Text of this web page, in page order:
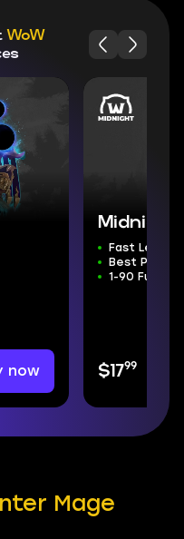
WoW
now
Midnight
Fast
Best Price
1-90 Fully
$1799
Mage